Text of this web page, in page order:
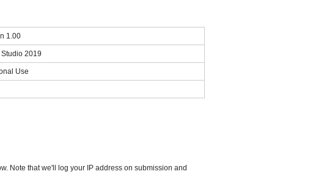
1.00
2019
Use
Note that we'll log your IP address on submission and